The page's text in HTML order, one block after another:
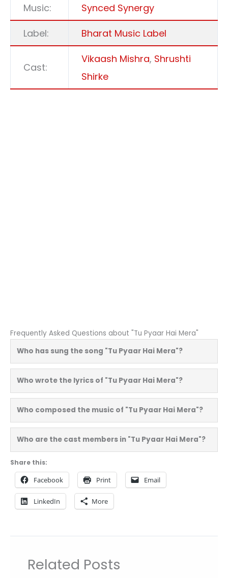
Music:
Synced Synergy
Label:
Bharat Music Label
Cast:
Vikaash Mishra, Shrushti
Shirke
Frequently Asked Questions about "Tu Pyaar Hai Mera"
Who has sung the song "Tu Pyaar Hai Mera"?
Who wrote the lyrics of "Tu Pyaar Hai Mera"?
Who composed the music of "Tu Pyaar Hai Mera"?
Who are the cast members in "Tu Pyaar Hai Mera"?
Share this:
Facebook Print Email
LinkedIn More
Related Posts